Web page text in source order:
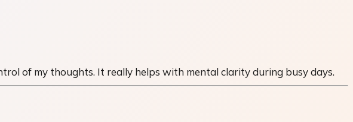
of my thoughts. It really helps with mental clarity during busy days.